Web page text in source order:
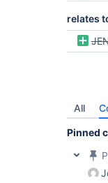
relates
All
Pinned